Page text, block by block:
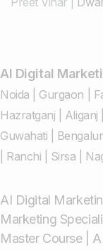
AI Digital
Noida Gurgaon
Hazratganj
Aliganj
Guwahati
Ranchi Sirsa
AI Digital
Marketing
Master Course|